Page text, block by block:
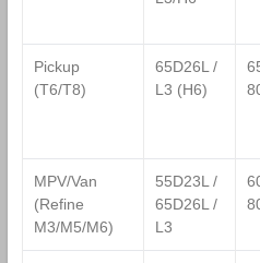
Pickup
(T6/T8)
65D26L /
L3 (H6)
MPV/Van
(Refine
M3/M5/M6)
55D23L /
65D26L /
L3